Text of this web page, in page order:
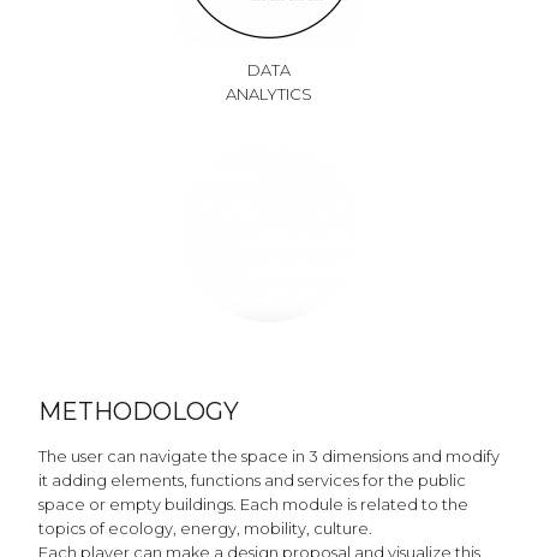
DATA
ANALYTICS
METHODOLOGY
The user can navigate the space in 3 dimensions and modify
it adding elements, functions and services for the public
space or empty buildings. Each module is related to the
topics of ecology, energy, mobility, culture.
Each player can make a design proposal and visualize this